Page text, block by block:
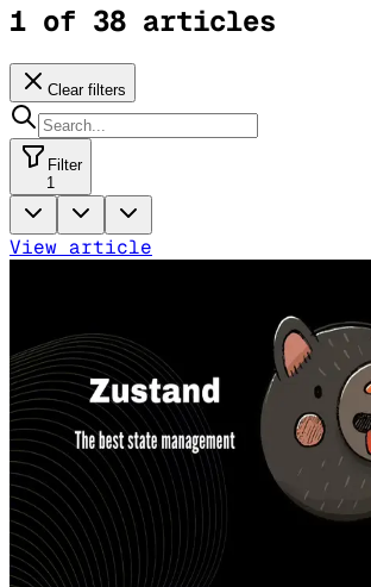
1 of 38 articles
Clear filters
Filter
1
View article